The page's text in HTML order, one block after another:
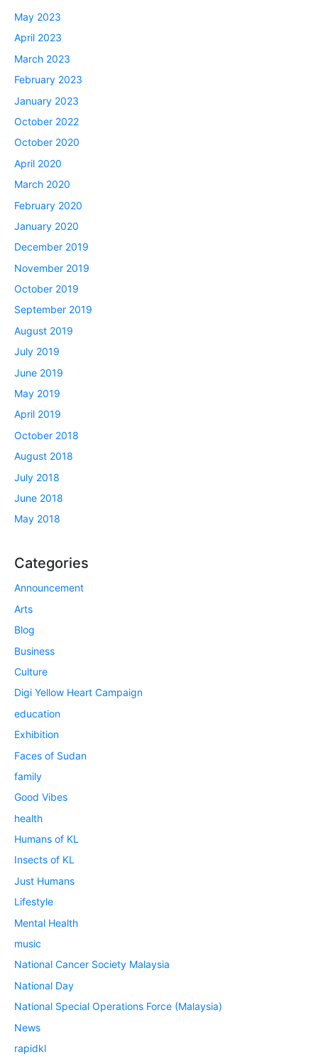
May 2023
April 2023
March 2023
February 2023
January 2023
October 2022
October 2020
April 2020
March 2020
February 2020
January 2020
December 2019
November 2019
October 2019
September 2019
August 2019
July 2019
June 2019
May 2019
April 2019
October 2018
August 2018
July 2018
June 2018
May 2018
Categories
Announcement
Arts
Blog
Business
Culture
Digi Yellow Heart Campaign
education
Exhibition
Faces of Sudan
family
Good Vibes
health
Humans of KL
Insects of KL
Just Humans
Lifestyle
Mental Health
music
National Cancer Society Malaysia
National Day
National Special Operations Force (Malaysia)
News
rapidkl